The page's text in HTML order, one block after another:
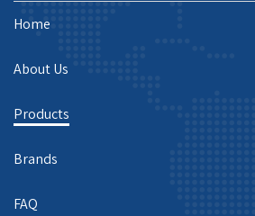
Home
About Us
Products
Brands
FAQ